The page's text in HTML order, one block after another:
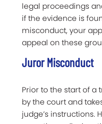
legal proceedings
if the evidence is
misconduct, your
appeal on these
Juror Misconduct
Prior to the start of a
by the court and
judge’s instructions.